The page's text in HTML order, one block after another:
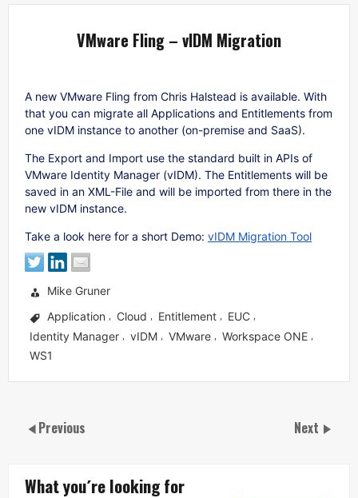
VMware Fling – vIDM Migration
A new VMware Fling from Chris Halstead is available. With
that you can migrate all Applications and Entitlements from
one vIDM instance to another (on-premise and SaaS).
The Export and Import use the standard built in APIs of
VMware Identity Manager (vIDM). The Entitlements will be
saved in an XML-File and will be imported from there in the
new vIDM instance.
Take a look here for a short Demo: vIDM Migration Tool
Mike Gruner
Application
Cloud Entitlement EUC
Identity Manager vIDM VMware Workspace ONE
WS1
Previous Next
What you´re looking for